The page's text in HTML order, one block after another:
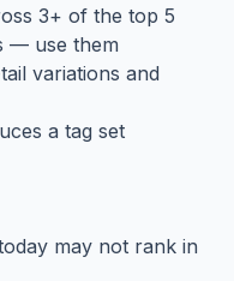
3+ of the top 5
— use them
variations and
a tag set
may not rank in